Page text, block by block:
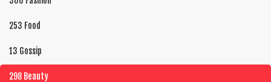
253 Food
13 Gossip
298 Beauty